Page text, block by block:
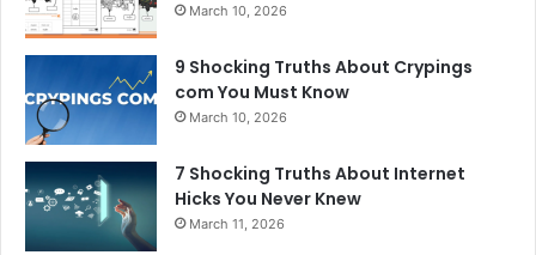
March 10, 2026
9 Shocking Truths About Crypings
com You Must Know
March 10, 2026
7 Shocking Truths About Internet
Hicks You Never Knew
March 11, 2026